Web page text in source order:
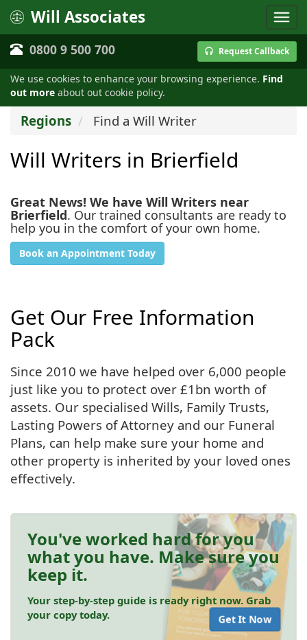
We use cookies to enhance your browsing experience. Find
out more about out cookie policy.
Will Associates
0800 9 500 700 Request Callback
Regions Find a Will Writer
Will Writers in Brierfield
Great News! We have Will Writers near
Brierfield. Our trained consultants are ready to
help you in the comfort of your own home.
Book an Appointment Today
Get Our Free Information
Pack
Since 2010 we have helped over 6,000 people
just like you to protect over £1bn worth of
assets. Our specialised Wills, Family Trusts,
Lasting Powers of Attorney and our Funeral
Plans, can help make sure your home and
other property is inherited by your loved ones
effectively.
You've worked hard for you
what you have. Make sure you
keep it.
Your step-by-step guide is ready right now. Grab
your copy today.
Get It Now